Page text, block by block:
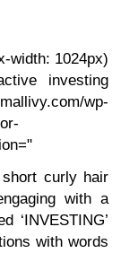
width: 1024px)
investing
wp-
curly hair
with a
‘INVESTING’
with words